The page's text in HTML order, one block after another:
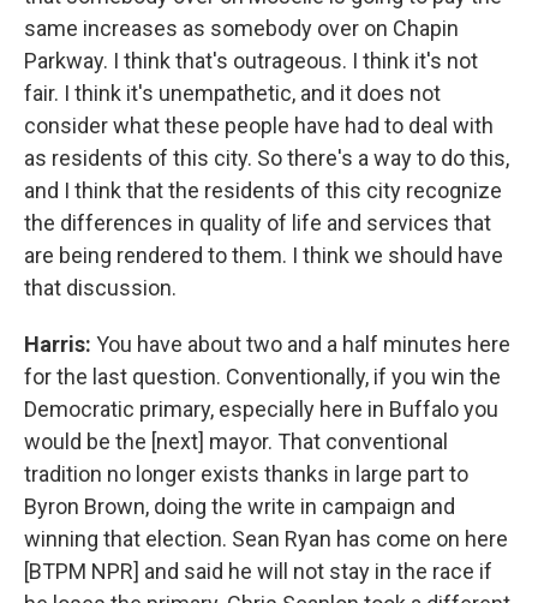
same increases as somebody over on Chapin
Parkway. I think that's outrageous. I think it's not
fair. I think it's unempathetic, and it does not
consider what these people have had to deal with
as residents of this city. So there's a way to do this,
and I think that the residents of this city recognize
the differences in quality of life and services that
are being rendered to them. I think we should have
that discussion.
Harris: You have about two and a half minutes here
for the last question. Conventionally, if you win the
Democratic primary, especially here in Buffalo you
would be the [next] mayor. That conventional
tradition no longer exists thanks in large part to
Byron Brown, doing the write in campaign and
winning that election. Sean Ryan has come on here
[BTPM NPR] and said he will not stay in the race if